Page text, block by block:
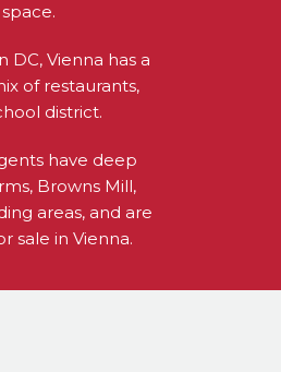
Vienna has a
of restaurants,
district.
have deep
Browns Mill,
areas, and are
sale in Vienna.